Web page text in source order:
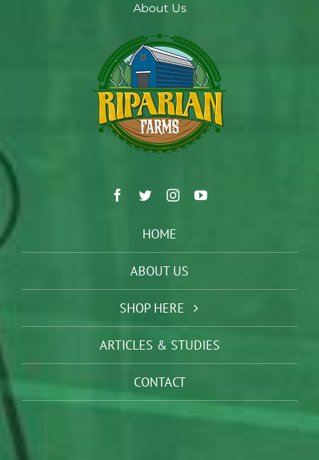
About Us
HOME
ABOUT US
SHOP HERE
ARTICLES & STUDIES
CONTACT